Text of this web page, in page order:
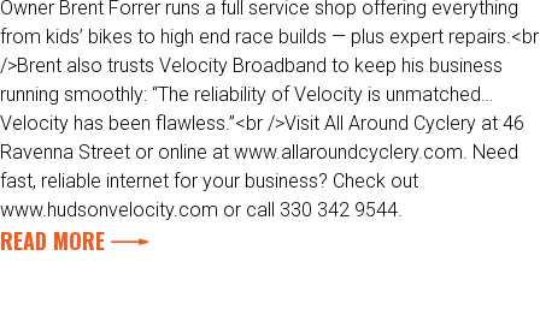
Owner Brent Forrer runs a full service shop offering everything
from kids’ bikes to high end race builds — plus expert repairs.<br
/>Brent also trusts Velocity Broadband to keep his business
running smoothly: “The reliability of Velocity is unmatched…
Velocity has been flawless.”<br />Visit All Around Cyclery at 46
Ravenna Street or online at www.allaroundcyclery.com. Need
fast, reliable internet for your business? Check out
www.hudsonvelocity.com or call 330 342 9544.
READ MORE